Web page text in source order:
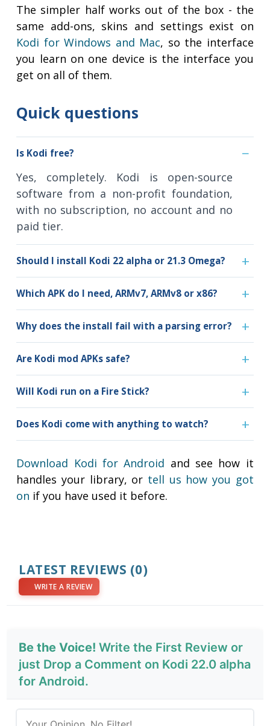
The simpler half works out of the box - the
same add-ons, skins and settings exist on
Kodi for Windows and Mac, so the interface
you learn on one device is the interface you
get on all of them.
Quick questions
Is Kodi free?
Yes, completely. Kodi is open-source
software from a non-profit foundation,
with no subscription, no account and no
paid tier.
Should I install Kodi 22 alpha or 21.3 Omega?
Which APK do I need, ARMv7, ARMv8 or x86?
Why does the install fail with a parsing error?
Are Kodi mod APKs safe?
Will Kodi run on a Fire Stick?
Does Kodi come with anything to watch?
Download Kodi for Android and see how it
handles your library, or tell us how you got
on if you have used it before.
LATEST REVIEWS (0)
WRITE A REVIEW
Be the Voice! Write the First Review or
just Drop a Comment on Kodi 22.0 alpha
for Android.